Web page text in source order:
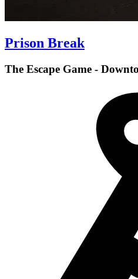
Prison Break
The Escape Game -